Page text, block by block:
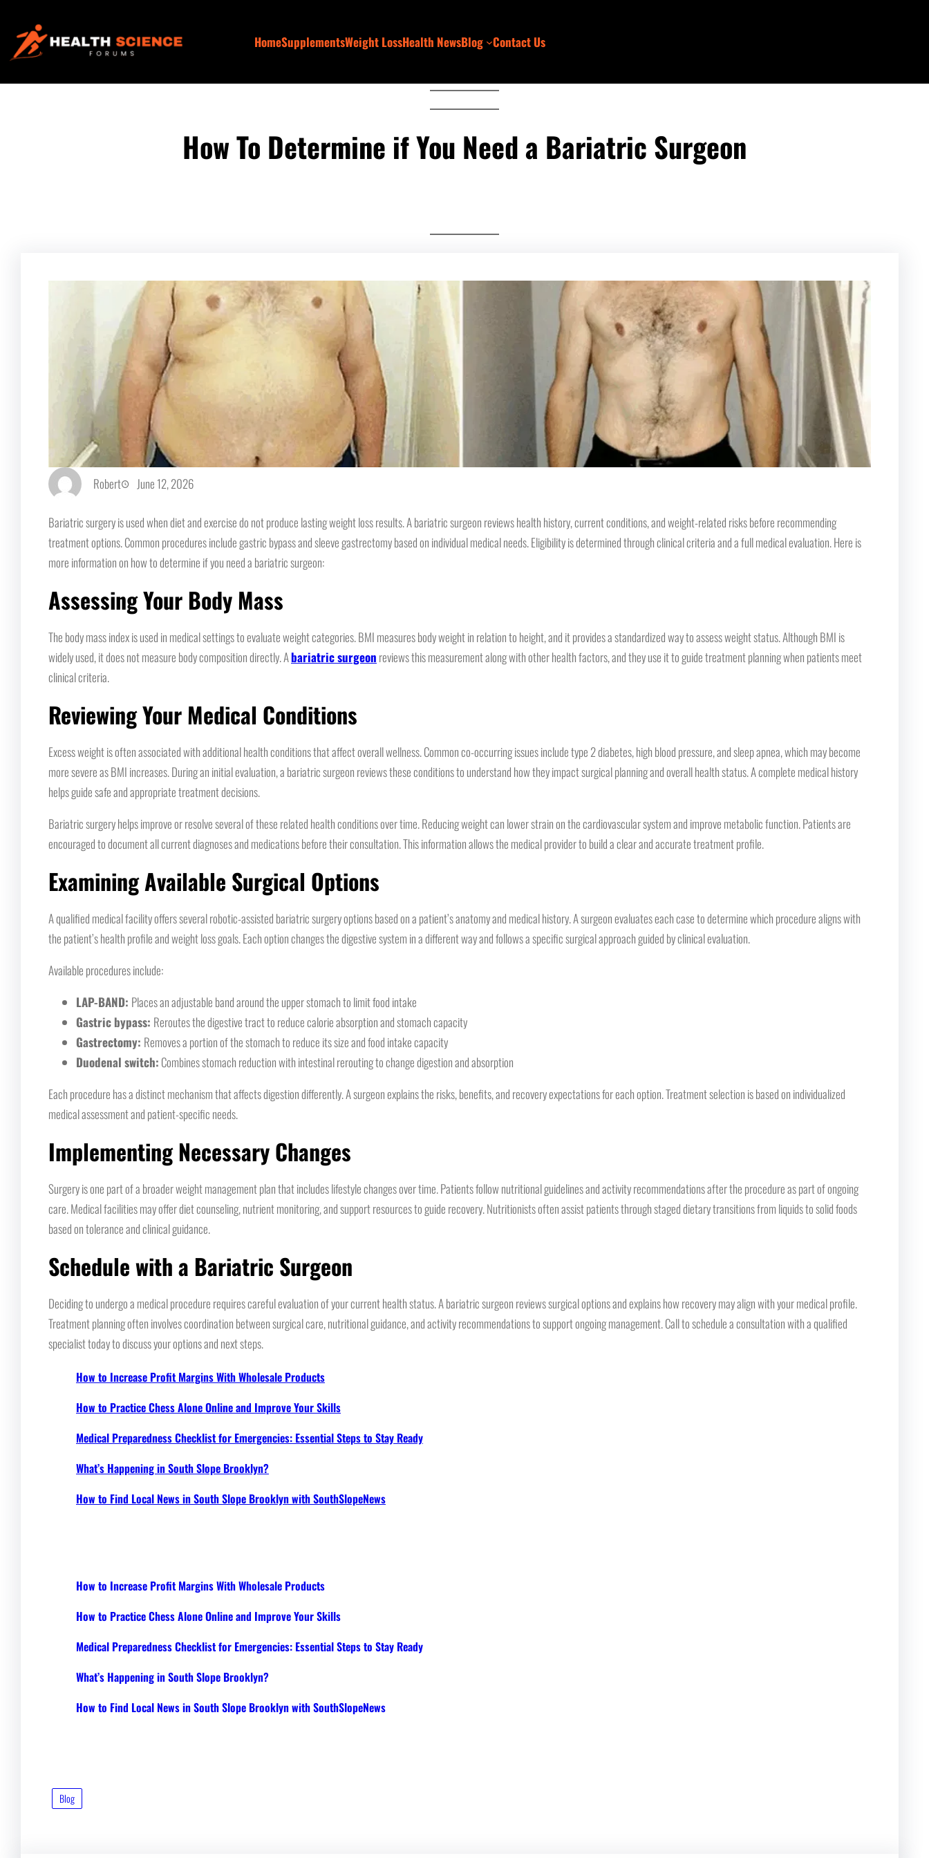
content
HomeSupplementsWeight LossHealth NewsBlog Contact Us
How To Determine if You Need a Bariatric Surgeon
Robert June 12, 2026
Bariatric surgery is used when diet and exercise do not produce lasting weight loss results. A bariatric surgeon reviews health history, current conditions, and weight-related risks before recommending
treatment options. Common procedures include gastric bypass and sleeve gastrectomy based on individual medical needs. Eligibility is determined through clinical criteria and a full medical evaluation. Here is
more information on how to determine if you need a bariatric surgeon:
Assessing Your Body Mass
The body mass index is used in medical settings to evaluate weight categories. BMI measures body weight in relation to height, and it provides a standardized way to assess weight status. Although BMI is
widely used, it does not measure body composition directly. Abariatric surgeon reviews this measurement along with other health factors, and they use it to guide treatment planning when patients meet
clinical criteria.
Reviewing Your Medical Conditions
Excess weight is often associated with additional health conditions that affect overall wellness. Common co-occurring issues include type 2 diabetes, high blood pressure, and sleep apnea, which may become
more severe as BMI increases. During an initial evaluation, a bariatric surgeon reviews these conditions to understand how they impact surgical planning and overall health status. A complete medical history
helps guide safe and appropriate treatment decisions.
Bariatric surgery helps improve or resolve several of these related health conditions over time. Reducing weight can lower strain on the cardiovascular system and improve metabolic function. Patients are
encouraged to document all current diagnoses and medications before their consultation. This information allows the medical provider to build a clear and accurate treatment profile.
Examining Available Surgical Options
A qualified medical facility offers several robotic-assisted bariatric surgery options based on a patient’s anatomy and medical history. A surgeon evaluates each case to determine which procedure aligns with
the patient’s health profile and weight loss goals. Each option changes the digestive system in a different way and follows a specific surgical approach guided by clinical evaluation.
Available procedures include:
LAP-BAND: Places an adjustable band around the upper stomach to limit food intake
Gastric bypass: Reroutes the digestive tract to reduce calorie absorption and stomach capacity
Gastrectomy: Removes a portion of the stomach to reduce its size and food intake capacity
Duodenal switch: Combines stomach reduction with intestinal rerouting to change digestion and absorption
Each procedure has a distinct mechanism that affects digestion differently. A surgeon explains the risks, benefits, and recovery expectations for each option. Treatment selection is based on individualized
medical assessment and patient-specific needs.
Implementing Necessary Changes
Surgery is one part of a broader weight management plan that includes lifestyle changes over time. Patients follow nutritional guidelines and activity recommendations after the procedure as part of ongoing
care. Medical facilities may offer diet counseling, nutrient monitoring, and support resources to guide recovery. Nutritionists often assist patients through staged dietary transitions from liquids to solid foods
based on tolerance and clinical guidance.
Schedule with a Bariatric Surgeon
Deciding to undergo a medical procedure requires careful evaluation of your current health status. A bariatric surgeon reviews surgical options and explains how recovery may align with your medical profile.
Treatment planning often involves coordination between surgical care, nutritional guidance, and activity recommendations to support ongoing management. Call to schedule a consultation with a qualified
specialist today to discuss your options and next steps.
How to Increase Profit Margins With Wholesale Products
How to Practice Chess Alone Online and Improve Your Skills
Medical Preparedness Checklist for Emergencies: Essential Steps to Stay Ready
What’s Happening in South Slope Brooklyn?
How to Find Local News in South Slope Brooklyn with SouthSlopeNews
How to Increase Profit Margins With Wholesale Products
How to Practice Chess Alone Online and Improve Your Skills
Medical Preparedness Checklist for Emergencies: Essential Steps to Stay Ready
What’s Happening in South Slope Brooklyn?
How to Find Local News in South Slope Brooklyn with SouthSlopeNews
Blog